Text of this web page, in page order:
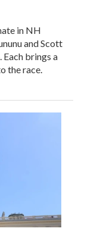
in NH
and Scott
brings a
the race.